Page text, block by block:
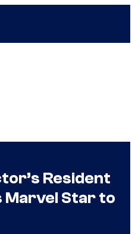
Resident
Marvel Star to